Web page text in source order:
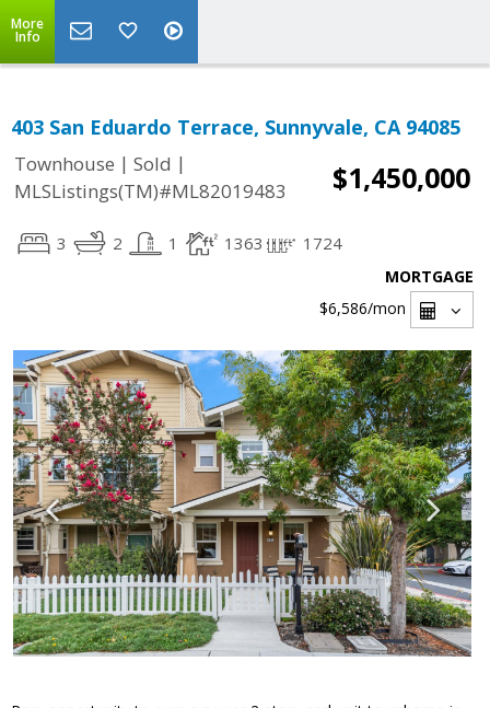
More
Info
403 San Eduardo Terrace, Sunnyvale, CA 94085
Townhouse | Sold |
MLSListings(TM)#ML82019483
$1,450,000
3 2 1 1363 1724
MORTGAGE
$6,586/mon